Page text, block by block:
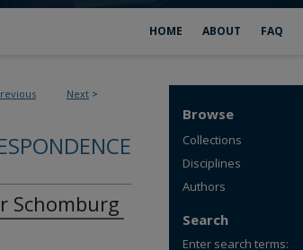
HOME ABOUT FAQ
Next >
Schomburg
Browse
Collections
Disciplines
Authors
Search
Enter search terms: